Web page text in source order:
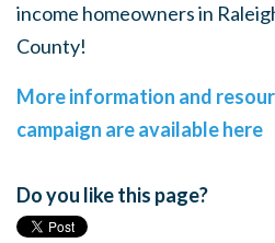
income homeowners in
County!
More information and
campaign are available here
Do you like this page?